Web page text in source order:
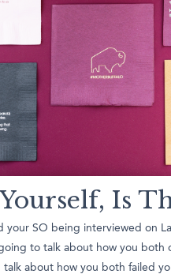
Is
your SO being interviewed on
to talk about how you both
talk about how you both failed